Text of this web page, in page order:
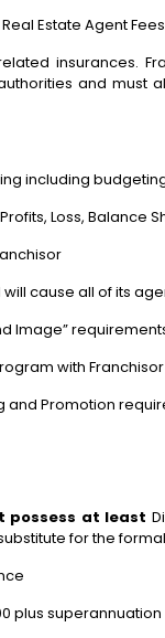
Estate Agent
insurances.
and
including
Loss, Balance
cause all of its
Image”
with Franchisor
and Promotion
possess at least
for the
plus superannuation